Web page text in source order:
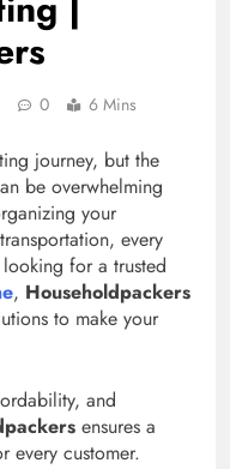
0 6 Mins
journey, but the
be overwhelming
your
every
for a trusted
, Householdpackers
to make your
and
ensures a
every customer.